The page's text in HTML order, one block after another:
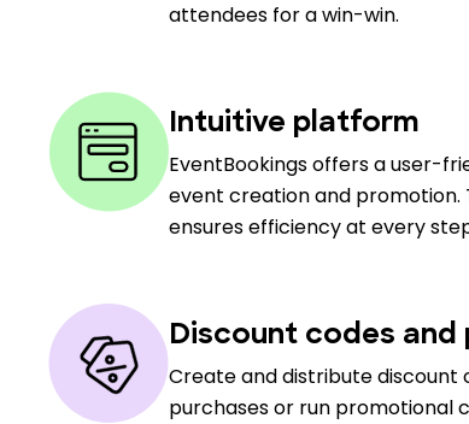
attendees for a win-win.
Intuitive platform
EventBookings offers a user-
event creation and
ensures efficiency at every
Discount codes and
Create and distribute discount
purchases or run promotional